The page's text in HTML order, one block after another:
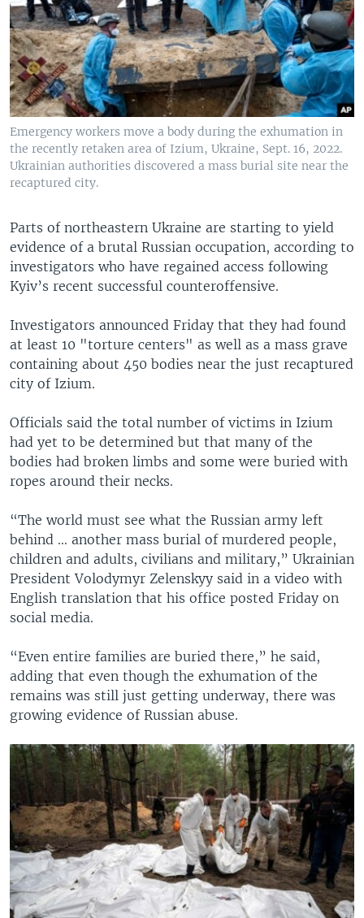
Emergency workers move a body during the exhumation in
the recently retaken area of Izium, Ukraine, Sept. 16, 2022.
Ukrainian authorities discovered a mass burial site near the
recaptured city.
Parts of northeastern Ukraine are starting to yield
evidence of a brutal Russian occupation, according to
investigators who have regained access following
Kyiv’s recent successful counteroffensive.
Investigators announced Friday that they had found
at least 10 "torture centers" as well as a mass grave
containing about 450 bodies near the just recaptured
city of Izium.
Officials said the total number of victims in Izium
had yet to be determined but that many of the
bodies had broken limbs and some were buried with
ropes around their necks.
“The world must see what the Russian army left
behind … another mass burial of murdered people,
children and adults, civilians and military,” Ukrainian
President Volodymyr Zelenskyy said in a video with
English translation that his office posted Friday on
social media.
“Even entire families are buried there,” he said,
adding that even though the exhumation of the
remains was still just getting underway, there was
growing evidence of Russian abuse.